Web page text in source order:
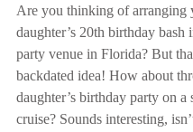
Are you thinking of arranging
daughter’s 20th birthday bash
party venue in Florida? But
backdated idea! How about
daughter’s birthday party on a
cruise? Sounds interesting,